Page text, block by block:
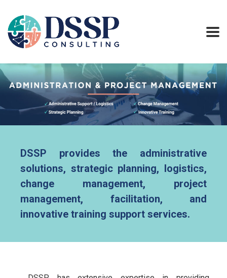
DSSP provides the administrative
solutions, strategic planning, logistics,
change management, project
management, facilitation, and
innovative training support services.